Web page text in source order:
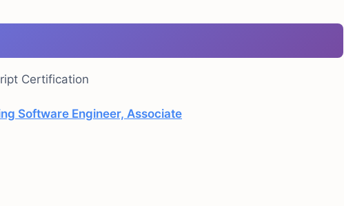
Certification
Software Engineer, Associate